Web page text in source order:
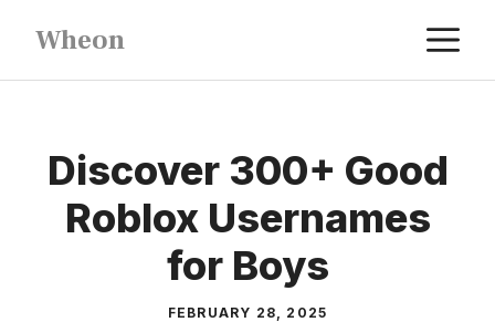
content
Wheon
Discover 300+ Good
Roblox Usernames
for Boys
FEBRUARY 28, 2025